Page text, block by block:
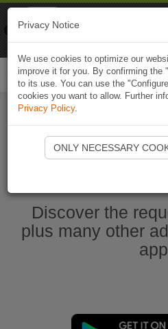
Start
Discover the
plus many other
app
Privacy Notice
We use cookies to optimize our
improve it for you. By confirming the
to its use. You can use the
cookies you want to allow. Further
Privacy Policy.
ONLY NECESSARY
Naviki